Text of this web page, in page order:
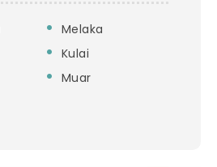
Melaka
Kulai
Muar